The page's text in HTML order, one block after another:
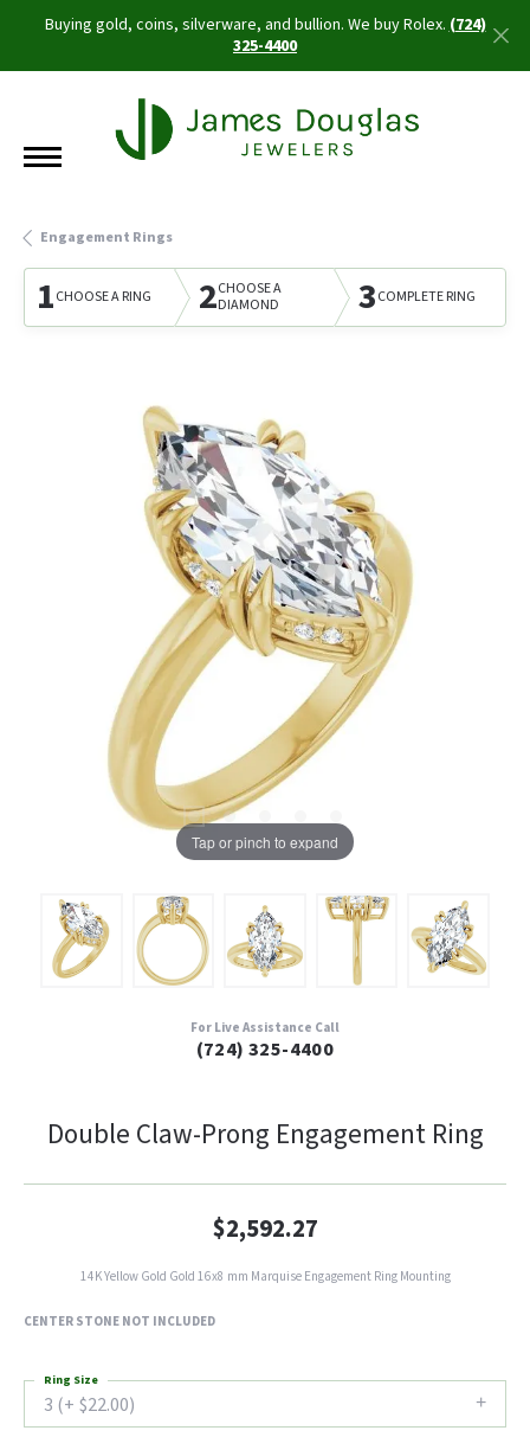
Buying gold, coins, silverware, and bullion. We buy Rolex.(724)
325-4400
Engagement Rings
1CHOOSE A RING 2CHOOSE A
DIAMOND
3COMPLETE RING
Tap or pinch to expand
For Live Assistance Call
(724) 325-4400
Double Claw-Prong Engagement Ring
$2,592.27
14K Yellow Gold Gold 16x8 mm Marquise Engagement Ring Mounting
CENTER STONE NOT INCLUDED
3 (+ $22.00)
Ring Size